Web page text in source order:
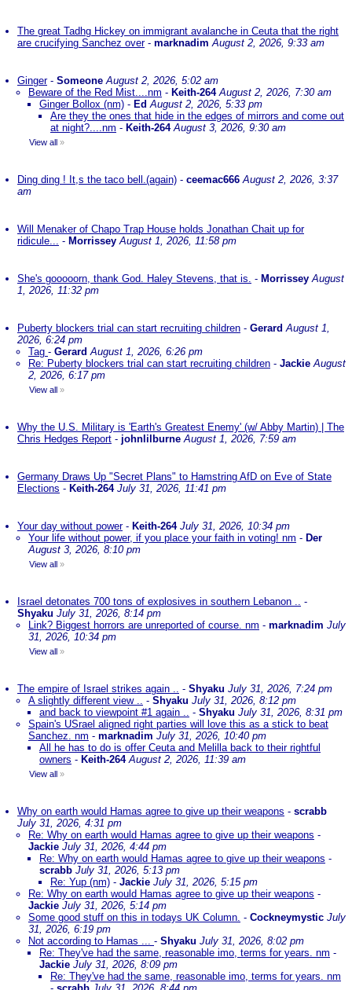
The great Tadhg Hickey on immigrant avalanche in Ceuta that the right
are crucifying Sanchez over- marknadim August 2, 2026, 9:33 am
Ginger- Someone August 2, 2026, 5:02 am
Beware of the Red Mist....nm - Keith-264 August 2, 2026, 7:30 am
Ginger Bollox (nm) - EdAugust 2, 2026, 5:33 pm
Are they the ones that hide in the edges of mirrors and come out
at night?....nm - Keith-264 August 3, 2026, 9:30 am
View all »
Ding ding ! It,s the taco bell.(again) - ceemac666 August 2, 2026, 3:37
am
Will Menaker of Chapo Trap House holds Jonathan Chait up for
ridicule... - Morrissey August 1, 2026, 11:58 pm
She's gooooorn, thank God. Haley Stevens, that is. - Morrissey August
1, 2026, 11:32 pm
Puberty blockers trial can start recruiting children - Gerard August 1,
2026, 6:24 pm
Tag - Gerard August 1, 2026, 6:26 pm
Re: Puberty blockers trial can start recruiting children - Jackie August
2, 2026, 6:17 pm
View all »
Why the U.S. Military is 'Earth's Greatest Enemy' (w/ Abby Martin) | The
Chris Hedges Report - johnlilburne August 1, 2026, 7:59 am
Germany Draws Up "Secret Plans" to Hamstring AfD on Eve of State
Elections - Keith-264 July 31, 2026, 11:41 pm
Your day without power- Keith-264 July 31, 2026, 10:34 pm
Your life without power, if you place your faith in voting! nm - Der
August 3, 2026, 8:10 pm
View all »
Israel detonates 700 tons of explosives in southern Lebanon .. -
Shyaku July 31, 2026, 8:14 pm
Link? Biggest horrors are unreported of course. nm - marknadim July
31, 2026, 10:34 pm
View all »
The empire of Israel strikes again .. - Shyaku July 31, 2026, 7:24 pm
A slightly different view .. - Shyaku July 31, 2026, 8:12 pm
and back to viewpoint #1 again .. - Shyaku July 31, 2026, 8:31 pm
Spain's USrael aligned right parties will love this as a stick to beat
Sanchez. nm - marknadim July 31, 2026, 10:40 pm
All he has to do is offer Ceuta and Melilla back to their rightful
owners - Keith-264 August 2, 2026, 11:39 am
View all »
Why on earth would Hamas agree to give up their weapons - scrabb
July 31, 2026, 4:31 pm
Re: Why on earth would Hamas agree to give up their weapons -
Jackie July 31, 2026, 4:44 pm
Re: Why on earth would Hamas agree to give up their weapons -
scrabb July 31, 2026, 5:13 pm
Re: Yup (nm) - Jackie July 31, 2026, 5:15 pm
Re: Why on earth would Hamas agree to give up their weapons -
Jackie July 31, 2026, 5:14 pm
Some good stuff on this in todays UK Column. - Cockneymystic July
31, 2026, 6:19 pm
Not according to Hamas ... - Shyaku July 31, 2026, 8:02 pm
Re: They've had the same, reasonable imo, terms for years. nm -
Jackie July 31, 2026, 8:09 pm
Re: They've had the same, reasonable imo, terms for years. nm